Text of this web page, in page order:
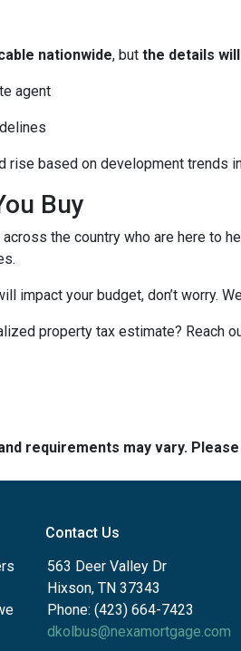
nationwide, but the details
agent
rise based on development trends
Buy
the country who are here to
impact your budget, don’t worry.
property tax estimate? Reach
requirements may vary.
Contact Us
563 Deer Valley Dr
Hixson, TN 37343
Phone: (423) 664-7423
dkolbus@nexamortgage.com